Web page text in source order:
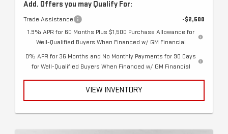
Add. Offers you may Qualify For:
Trade Assistance
-$2,500
1.9% APR for 60 Months Plus $1,500 Purchase Allowance for
Well-Qualified Buyers When Financed w/ GM Financial
0% APR for 36 Months and No Monthly Payments for 90 Days
for Well-Qualified Buyers When Financed w/ GM Financial
VIEW INVENTORY